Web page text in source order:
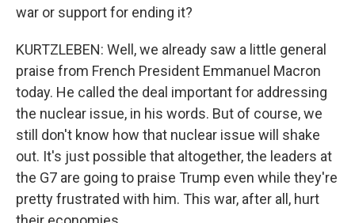
war or support for ending it?
KURTZLEBEN: Well, we already saw a little general
praise from French President Emmanuel Macron
today. He called the deal important for addressing
the nuclear issue, in his words. But of course, we
still don't know how that nuclear issue will shake
out. It's just possible that altogether, the leaders at
the G7 are going to praise Trump even while they're
pretty frustrated with him. This war, after all, hurt